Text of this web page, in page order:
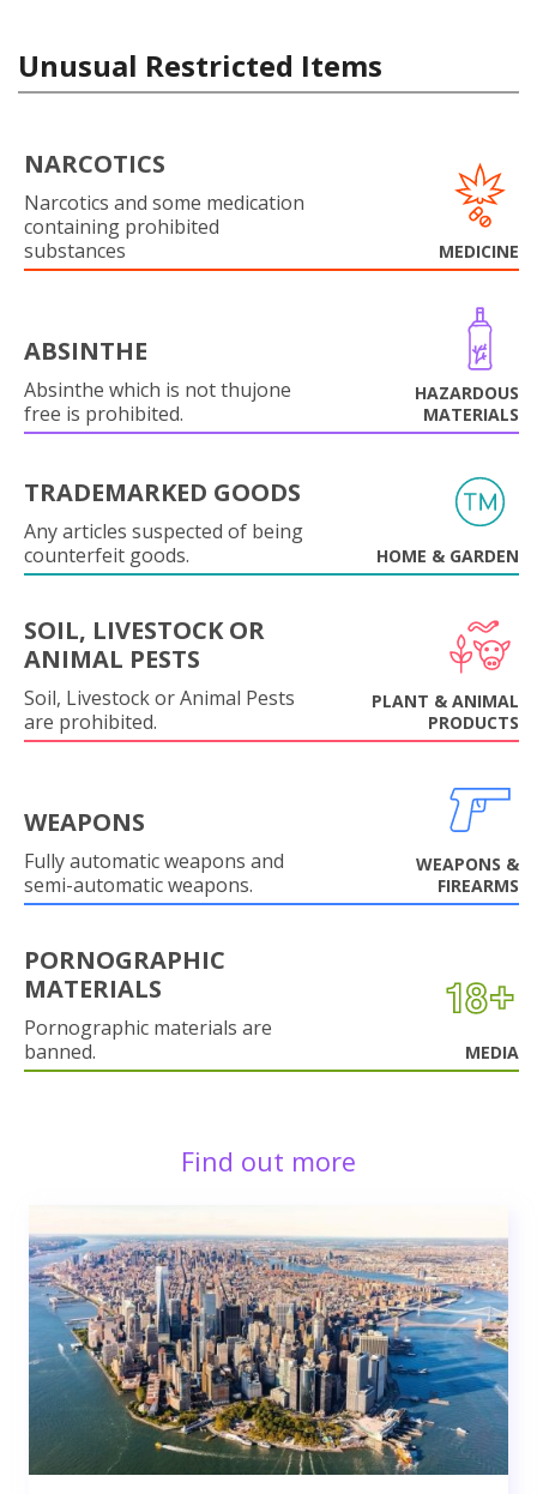
Unusual Restricted Items
NARCOTICS
Narcotics and some medication
containing prohibited
substances
MEDICINE
ABSINTHE
Absinthe which is not thujone
free is prohibited.
HAZARDOUS
MATERIALS
TRADEMARKED GOODS
Any articles suspected of being
counterfeit goods.
HOME & GARDEN
SOIL, LIVESTOCK OR
ANIMAL PESTS
Soil, Livestock or Animal Pests
are prohibited.
PLANT & ANIMAL
PRODUCTS
WEAPONS
Fully automatic weapons and
semi-automatic weapons.
WEAPONS &
FIREARMS
PORNOGRAPHIC
MATERIALS
Pornographic materials are
banned.
MEDIA
Find out more